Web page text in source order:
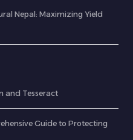
Nepal: Maximizing Yield
and Tesseract
Guide to Protecting